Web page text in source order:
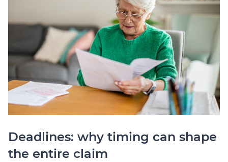
Deadlines: why timing can shape
the entire claim